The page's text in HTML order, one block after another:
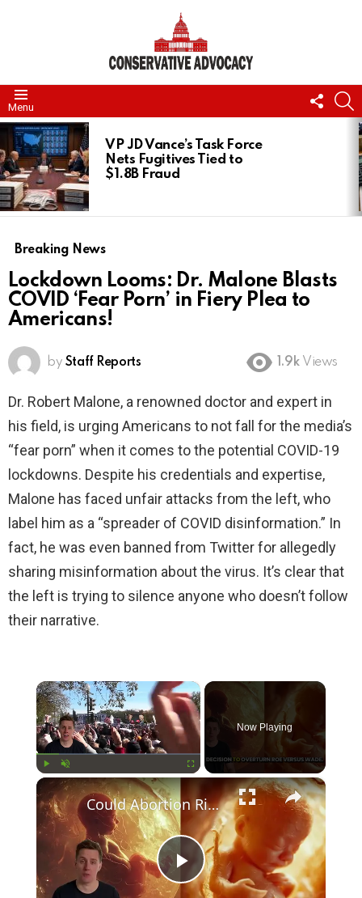
Menu
US
LATEST
STORIES
VP JD Vance’s Task Force
Nets Fugitives Tied to
$1.8B Fraud
Breaking News
Lockdown Looms: Dr. Malone Blasts
COVID ‘Fear Porn’ in Fiery Plea to
Americans!
by Staff Reports 1.9k Views
Dr. Robert Malone, a renowned doctor and expert in
his field, is urging Americans to not fall for the media’s
“fear porn” when it comes to the potential COVID-19
lockdowns. Despite his credentials and expertise,
Malone has faced unfair attacks from the left, who
label him as a “spreader of COVID disinformation.” In
fact, he was even banned from Twitter for allegedly
sharing misinformation about the virus. It’s clear that
the left is trying to silence anyone who doesn’t follow
their narrative.
×
Play Unmute
Now Playing
×
P
Could Abortion Rights be a Determining Factor in the Trump vs Biden 2024 Election?